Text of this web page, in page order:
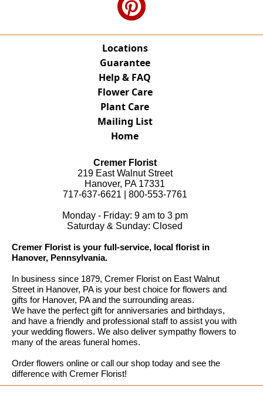
Locations
Guarantee
Help & FAQ
Flower Care
Plant Care
Mailing List
Home
Cremer Florist
219 East Walnut Street
Hanover, PA 17331
717-637-6621 | 800-553-7761
Monday - Friday: 9 am to 3 pm
Saturday & Sunday: Closed
Cremer Florist is your full-service, local florist in
Hanover, Pennsylvania.
In business since 1879, Cremer Florist on East Walnut
Street in Hanover, PA is your best choice for flowers and
gifts for Hanover, PA and the surrounding areas.
We have the perfect gift for anniversaries and birthdays,
and have a friendly and professional staff to assist you with
your wedding flowers. We also deliver sympathy flowers to
many of the areas funeral homes.
Order flowers online or call our shop today and see the
difference with Cremer Florist!